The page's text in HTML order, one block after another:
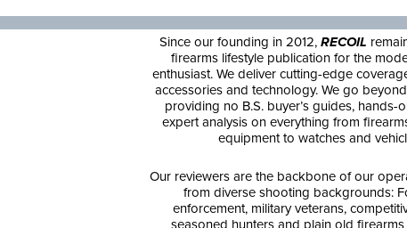
Since our founding in 2012, RECOIL
firearms lifestyle publication for the
enthusiast. We deliver cutting-edge
accessories and technology. We go
providing no B.S. buyer’s guides, hands-
expert analysis on everything from
equipment to watches and
Our reviewers are the backbone of our
from diverse shooting backgrounds:
enforcement, military veterans,
seasoned hunters and plain old firearms